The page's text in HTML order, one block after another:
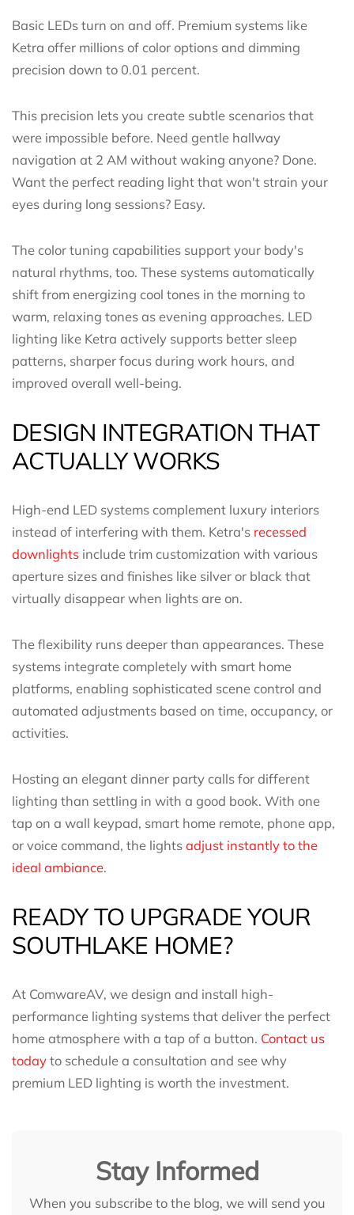
Basic LEDs turn on and off. Premium systems like
Ketra offer millions of color options and dimming
precision down to 0.01 percent.
This precision lets you create subtle scenarios that
were impossible before. Need gentle hallway
navigation at 2 AM without waking anyone? Done.
Want the perfect reading light that won't strain your
eyes during long sessions? Easy.
The color tuning capabilities support your body's
natural rhythms, too. These systems automatically
shift from energizing cool tones in the morning to
warm, relaxing tones as evening approaches. LED
lighting like Ketra actively supports better sleep
patterns, sharper focus during work hours, and
improved overall well-being.
DESIGN INTEGRATION THAT
ACTUALLY WORKS
High-end LED systems complement luxury interiors
instead of interfering with them. Ketra's recessed
downlights include trim customization with various
aperture sizes and finishes like silver or black that
virtually disappear when lights are on.
The flexibility runs deeper than appearances. These
systems integrate completely with smart home
platforms, enabling sophisticated scene control and
automated adjustments based on time, occupancy, or
activities.
Hosting an elegant dinner party calls for different
lighting than settling in with a good book. With one
tap on a wall keypad, smart home remote, phone app,
or voice command, the lightsadjust instantly to the
ideal ambiance.
READY TO UPGRADE YOUR
SOUTHLAKE HOME?
At ComwareAV, we design and install high-
performance lighting systems that deliver the perfect
home atmosphere with a tap of a button. Contact us
todayto schedule a consultation and see why
premium LED lighting is worth the investment.
Stay Informed
When you subscribe to the blog, we will send you